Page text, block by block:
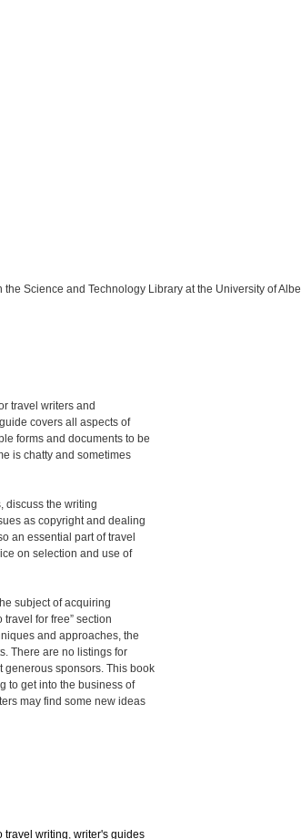
Science and Technology Library at the University of
travel writers and
covers all aspects of
forms and documents to be
is chatty and sometimes
discuss the writing
as copyright and dealing
an essential part of travel
on selection and use of
subject of acquiring
travel for free” section
and approaches, the
There are no listings for
generous sponsors. This book
to get into the business of
may find some new ideas
travel writing writer's guides